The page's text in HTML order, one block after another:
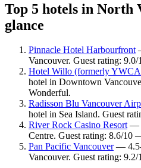
Top 5 hotels in North
glance
Pinnacle Hotel Harbourfront
Vancouver. Guest rating:
Hotel Willo (formerly
hotel in Downtown
Wonderful.
Radisson Blu Vancouver
hotel in Sea Island. Guest
River Rock Casino Resort—
Centre. Guest rating: 8.6/10
Pan Pacific Vancouver— 4.5-
Vancouver. Guest rating: